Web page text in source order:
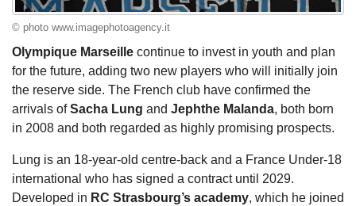
© photo www.imagephotoagency.it
Olympique Marseille continue to invest in youth and plan
for the future, adding two new players who will initially join
the reserve side. The French club have confirmed the
arrivals ofSacha Lung and Jephthe Malanda, both born
in 2008 and both regarded as highly promising prospects.
Lung is an 18-year-old centre-back and a France Under-18
international who has signed a contract until 2029.
Developed in RC Strasbourg’s academy, which he joined